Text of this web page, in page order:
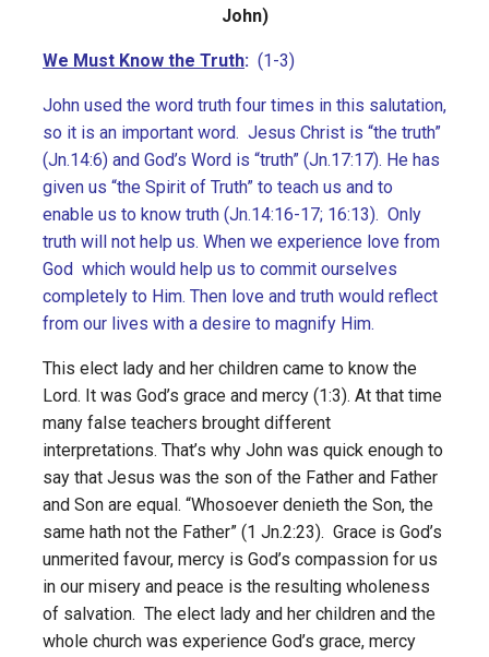
John)
We Must Know the Truth: (1-3)
John used the word truth four times in this salutation,
so it is an important word. Jesus Christ is “the truth”
(Jn.14:6) and God’s Word is “truth” (Jn.17:17). He has
given us “the Spirit of Truth” to teach us and to
enable us to know truth (Jn.14:16-17; 16:13). Only
truth will not help us. When we experience love from
God which would help us to commit ourselves
completely to Him. Then love and truth would reflect
from our lives with a desire to magnify Him.
This elect lady and her children came to know the
Lord. It was God’s grace and mercy (1:3). At that time
many false teachers brought different
interpretations. That’s why John was quick enough to
say that Jesus was the son of the Father and Father
and Son are equal. “Whosoever denieth the Son, the
same hath not the Father” (1 Jn.2:23). Grace is God’s
unmerited favour, mercy is God’s compassion for us
in our misery and peace is the resulting wholeness
of salvation. The elect lady and her children and the
whole church was experience God’s grace, mercy